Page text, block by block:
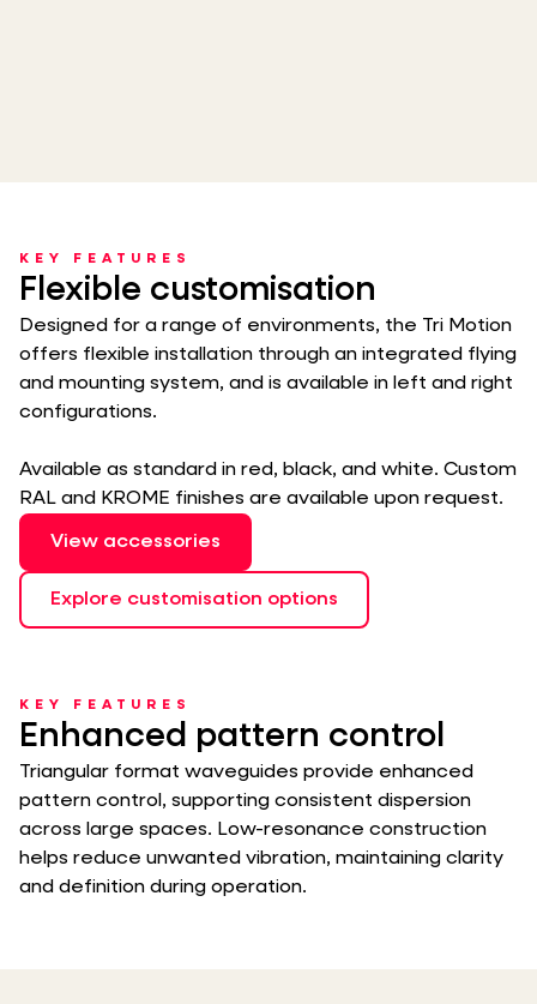
KEY FEATURES
Flexible customisation
Designed for a range of environments, the Tri Motion
offers flexible installation through an integrated flying
and mounting system, and is available in left and right
configurations.
Available as standard in red, black, and white. Custom
RAL and KROME finishes are available upon request.
View accessories
Explore customisation options
KEY FEATURES
Enhanced pattern control
Triangular format waveguides provide enhanced
pattern control, supporting consistent dispersion
across large spaces. Low-resonance construction
helps reduce unwanted vibration, maintaining clarity
and definition during operation.